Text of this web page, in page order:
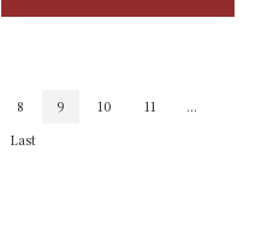
8 9 10 11
...
Last